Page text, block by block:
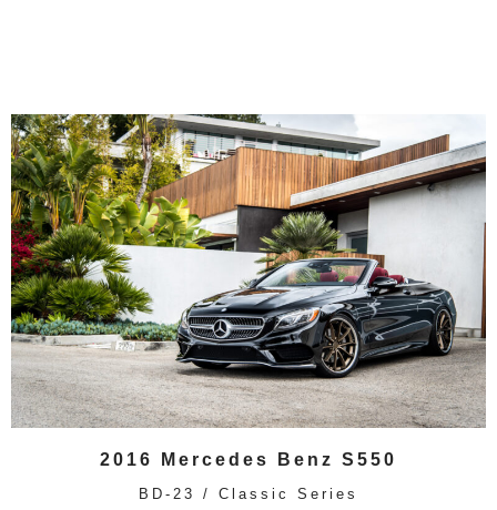
2016 Mercedes Benz S550
BD-23 / Classic Series